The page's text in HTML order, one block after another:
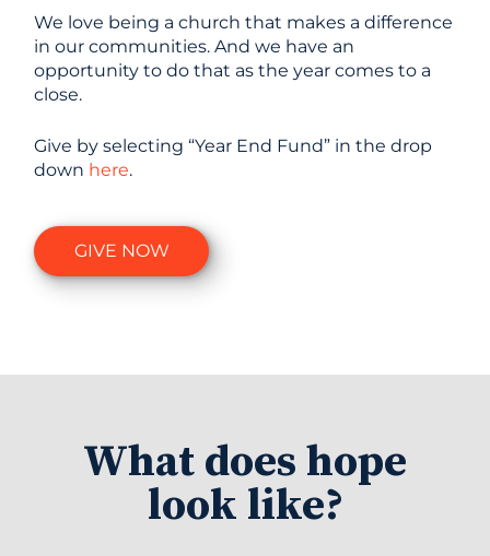
We love being a church that makes a difference
in our communities. And we have an
opportunity to do that as the year comes to a
close.
Give by selecting “Year End Fund” in the drop
down here.
GIVE NOW
What does hope
look like?